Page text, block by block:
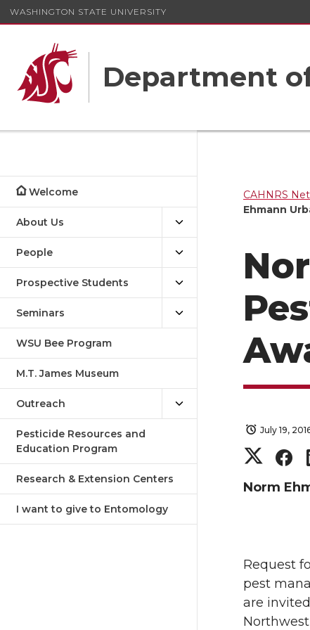
WASHINGTON STATE UNIVERSITY
Department
Welcome
About Us
People
Prospective Students
Seminars
WSU Bee Program
M.T. James Museum
Outreach
Pesticide Resources and
Education Program
Research & Extension Centers
I want to give to Entomology
CAHNRS
Ehmann
July 19,
S
h
r
e
S
h
r
e
Norm
Request
pest
are